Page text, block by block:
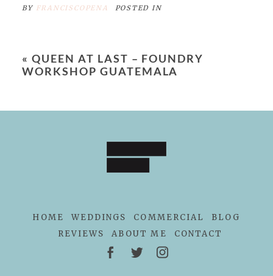
BY FRANCISCOPENA POSTED IN
« QUEEN AT LAST – FOUNDRY
WORKSHOP GUATEMALA
HOME WEDDINGS COMMERCIAL
BLOG
REVIEWS
ABOUT ME CONTACT